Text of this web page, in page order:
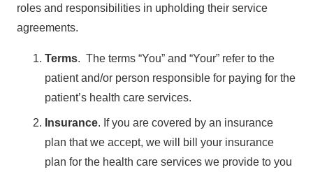
roles and responsibilities in upholding their service
agreements.
Terms. The terms “You” and “Your” refer to the
patient and/or person responsible for paying for the
patient’s health care services.
Insurance. If you are covered by an insurance
plan that we accept, we will bill your insurance
plan for the health care services we provide to you